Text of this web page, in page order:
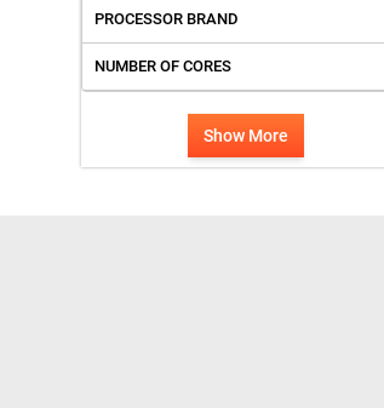
PROCESSOR BRAND
NUMBER OF CORES
Show More